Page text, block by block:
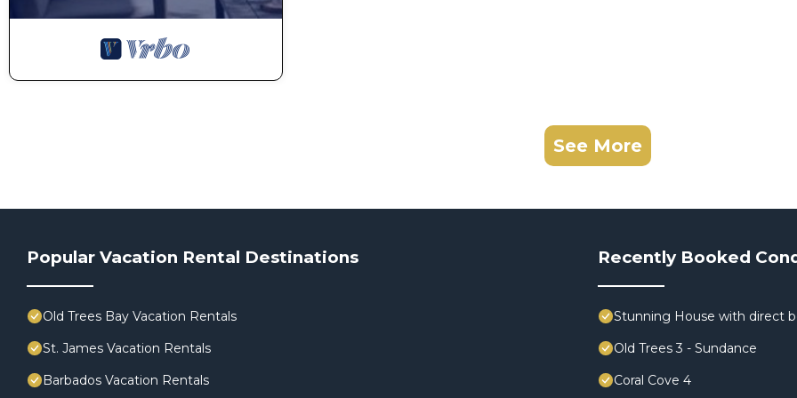
See More
Popular Vacation Rental Destinations
Old Trees Bay Vacation Rentals
St. James Vacation Rentals
Barbados Vacation Rentals
Recently Booked
Stunning House with direct
Old Trees 3 - Sundance
Coral Cove 4